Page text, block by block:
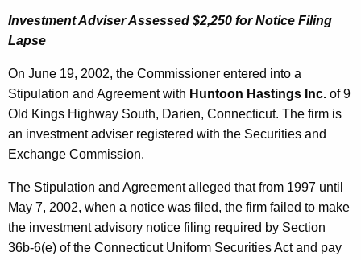
Investment Adviser Assessed $2,250 for Notice Filing
Lapse
On June 19, 2002, the Commissioner entered into a
Stipulation and Agreement with Huntoon Hastings Inc. of 9
Old Kings Highway South, Darien, Connecticut. The firm is
an investment adviser registered with the Securities and
Exchange Commission.
The Stipulation and Agreement alleged that from 1997 until
May 7, 2002, when a notice was filed, the firm failed to make
the investment advisory notice filing required by Section
36b-6(e) of the Connecticut Uniform Securities Act and pay